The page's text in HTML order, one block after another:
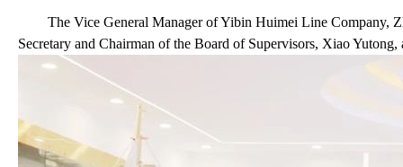
The Vice General Manager of Yibin Huimei Line Company,
Secretary and Chairman of the Board of Supervisors, Xiao